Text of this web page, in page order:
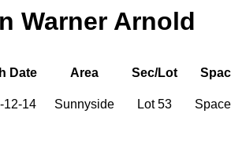
Warner Arnold
Date Area Sec/Lot
12-14 Sunnyside Lot 53